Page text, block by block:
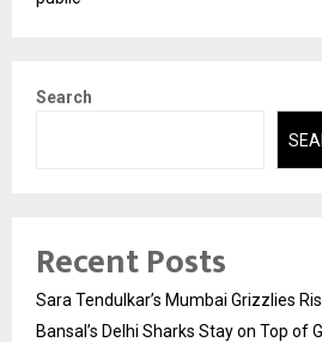
Search
Recent Posts
Sara Tendulkar’s Mumbai Grizzlies
Bansal’s Delhi Sharks Stay on Top of